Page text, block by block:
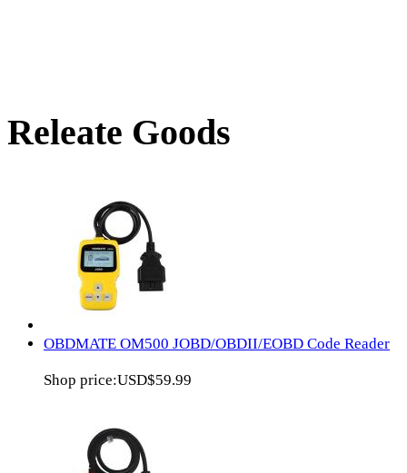
Releate Goods
OBDMATE OM500 JOBD/OBDII/EOBD Code Reader
Shop price:USD$59.99